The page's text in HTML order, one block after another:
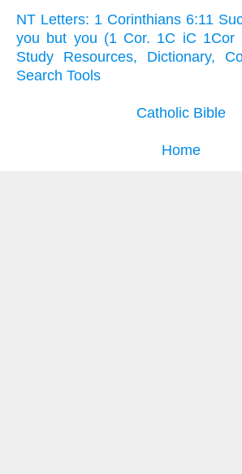
NT Letters: 1 Corinthians 6:11
you but you (1 Cor. 1C iC 1Cor
Study Resources, Dictionary,
Search Tools
Catholic Bible
Home